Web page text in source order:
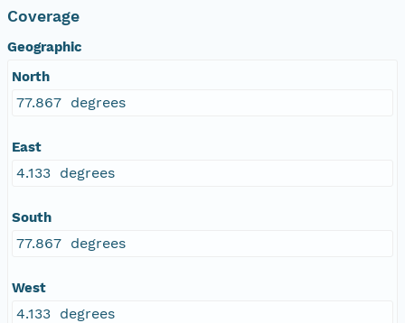
Coverage
Geographic
North
77.867 degrees
East
4.133 degrees
South
77.867 degrees
West
4.133 degrees